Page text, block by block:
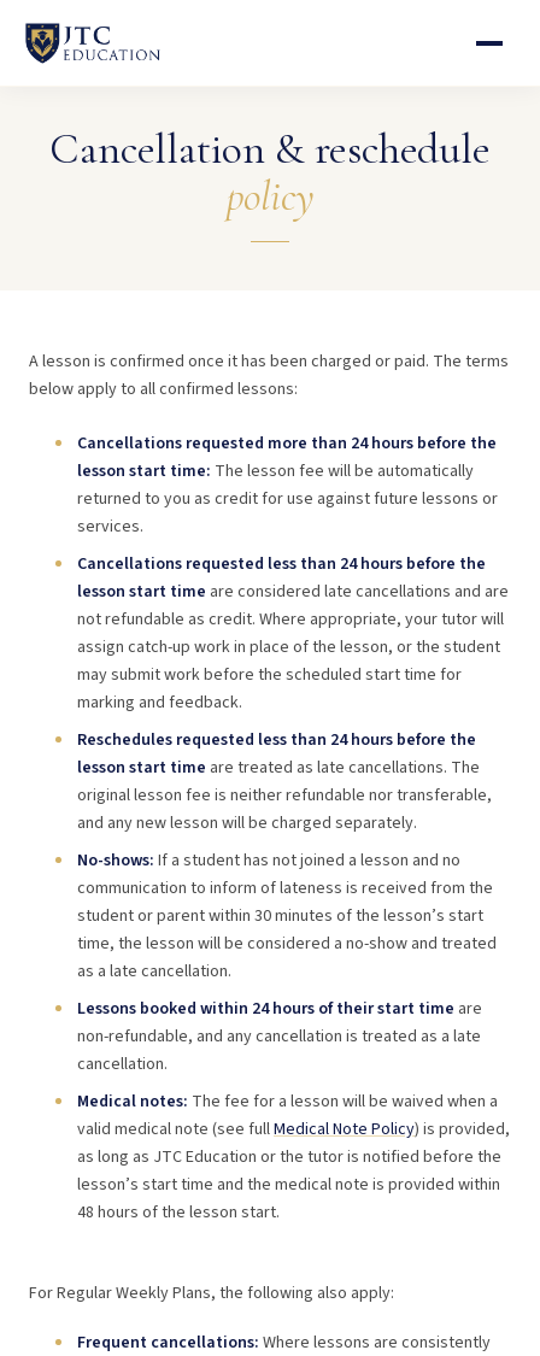
Cancellation & reschedule
policy
A lesson is confirmed once it has been charged or paid. The terms
below apply to all confirmed lessons:
Cancellations requested more than 24 hours before the
lesson start time: The lesson fee will be automatically
returned to you as credit for use against future lessons or
services.
Cancellations requested less than 24 hours before the
lesson start time are considered late cancellations and are
not refundable as credit. Where appropriate, your tutor will
assign catch-up work in place of the lesson, or the student
may submit work before the scheduled start time for
marking and feedback.
Reschedules requested less than 24 hours before the
lesson start time are treated as late cancellations. The
original lesson fee is neither refundable nor transferable,
and any new lesson will be charged separately.
No-shows: If a student has not joined a lesson and no
communication to inform of lateness is received from the
student or parent within 30 minutes of the lesson’s start
time, the lesson will be considered a no-show and treated
as a late cancellation.
Lessons booked within 24 hours of their start time are
non-refundable, and any cancellation is treated as a late
cancellation.
Medical notes: The fee for a lesson will be waived when a
valid medical note (see fullMedical Note Policy) is provided,
as long as JTC Education or the tutor is notified before the
lesson’s start time and the medical note is provided within
48 hours of the lesson start.
For Regular Weekly Plans, the following also apply:
Frequent cancellations: Where lessons are consistently